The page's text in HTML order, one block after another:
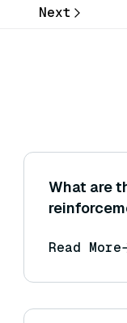
Next
What are
Read More